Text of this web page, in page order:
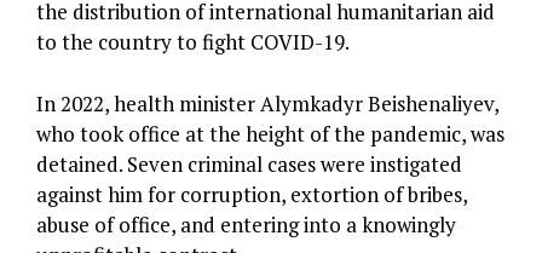
the distribution of international humanitarian aid
to the country to fight COVID-19.
In 2022, health minister Alymkadyr Beishenaliyev,
who took office at the height of the pandemic, was
detained. Seven criminal cases were instigated
against him for corruption, extortion of bribes,
abuse of office, and entering into a knowingly